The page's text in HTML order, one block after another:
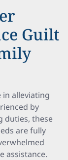
Guilt
in alleviating
by
duties, these
are fully
assistance.